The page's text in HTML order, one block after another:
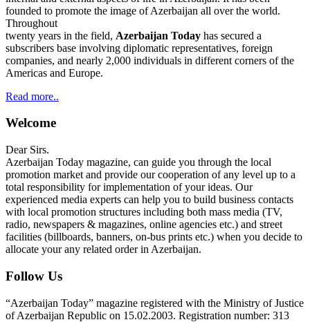
founded to promote the image of Azerbaijan all over the world.
Throughout
twenty years in the field, Azerbaijan Today has secured a
subscribers base involving diplomatic representatives, foreign
companies, and nearly 2,000 individuals in different corners of the
Americas and Europe.
Read more..
Welcome
Dear Sirs.
Azerbaijan Today magazine, can guide you through the local
promotion market and provide our cooperation of any level up to a
total responsibility for implementation of your ideas. Our
experienced media experts can help you to build business contacts
with local promotion structures including both mass media (TV,
radio, newspapers & magazines, online agencies etc.) and street
facilities (billboards, banners, on-bus prints etc.) when you decide to
allocate your any related order in Azerbaijan.
Follow Us
“Azerbaijan Today” magazine registered with the Ministry of Justice
of Azerbaijan Republic on 15.02.2003. Registration number: 313